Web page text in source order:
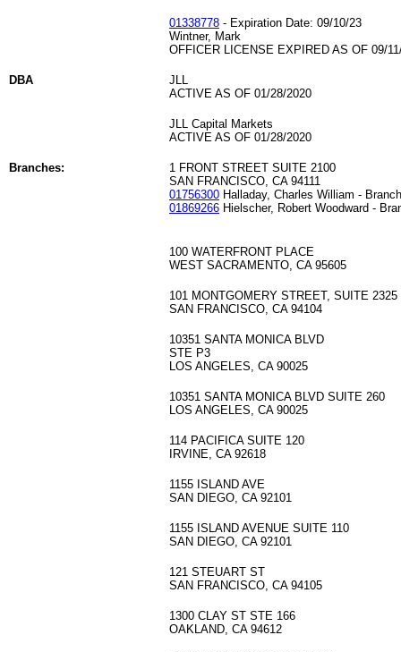
01338778 - Expiration Date: 09/10/23
Wintner, Mark
OFFICER LICENSE EXPIRED AS OF 09/
DBA
JLL
ACTIVE AS OF 01/28/2020
JLL Capital Markets
ACTIVE AS OF 01/28/2020
Branches:
1 FRONT STREET SUITE 2100
SAN FRANCISCO, CA 94111
01756300 Halladay, Charles William -
01869266 Hielscher, Robert Woodward -
100 WATERFRONT PLACE
WEST SACRAMENTO, CA 95605
101 MONTGOMERY STREET, SUITE 2325
SAN FRANCISCO, CA 94104
10351 SANTA MONICA BLVD
STE P3
LOS ANGELES, CA 90025
10351 SANTA MONICA BLVD SUITE 260
LOS ANGELES, CA 90025
114 PACIFICA SUITE 120
IRVINE, CA 92618
1155 ISLAND AVE
SAN DIEGO, CA 92101
1155 ISLAND AVENUE SUITE 110
SAN DIEGO, CA 92101
121 STEUART ST
SAN FRANCISCO, CA 94105
1300 CLAY ST STE 166
OAKLAND, CA 94612